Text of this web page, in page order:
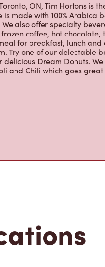
ON, Tim Hortons is
made with 100% Arabica
also offer specialty
coffee, hot
for breakfast, lunch and
Try one of our delectable
Dream Donuts.
and Chili which goes